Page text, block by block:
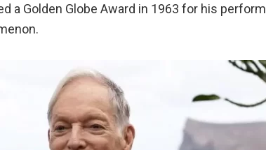
a Golden Globe Award in 1963 for his